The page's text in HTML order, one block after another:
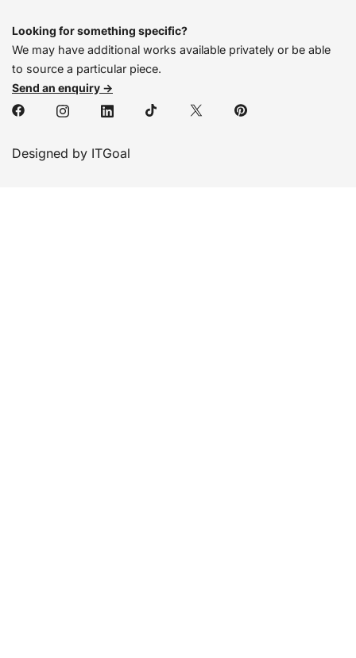
Looking for something specific?
We may have additional works available privately or be able
to source a particular piece.
Send an enquiry →
Designed by ITGoal